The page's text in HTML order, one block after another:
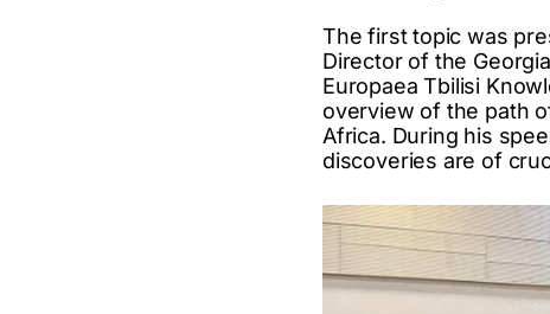
The first topic was
Director of the
Europaea Tbilisi
overview of the path
Africa. During his
discoveries are of